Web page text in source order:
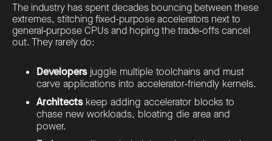
The industry has spent decades bouncing between these
extremes, stitching fixed-purpose accelerators next to
general‑purpose CPUs and hoping the trade‑offs cancel
out. They rarely do:
Developersjuggle multiple toolchains and must
carve applications into accelerator‑friendly kernels.
Architectskeep adding accelerator blocks to
chase new workloads, bloating die area and
power.